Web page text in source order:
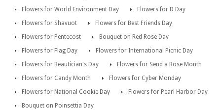
Flowers for World Environment Day
Flowers for D Day
Flowers for Shavuot
Flowers for Best Friends Day
Flowers for Pentecost
Bouquet on Red Rose Day
Flowers for Flag Day
Flowers for International Picnic Day
Flowers for Beautician's Day
Flowers for Send a Rose Month
Flowers for Candy Month
Flowers for Cyber Monday
Flowers for National Cookie Day
Flowers for Pearl Harbor Day
Bouquet on Poinsettia Day